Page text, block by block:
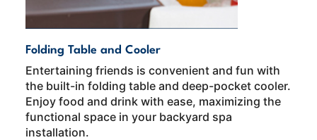
Folding Table and Cooler
Entertaining friends is convenient and fun with
the built-in folding table and deep-pocket cooler.
Enjoy food and drink with ease, maximizing the
functional space in your backyard spa
installation.